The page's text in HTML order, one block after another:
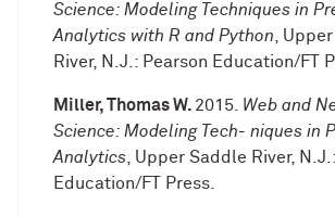
Science: Modeling Techniques in
Analytics with R and Python,
River, N.J.: Pearson Education/FT
Miller, Thomas W. 2015. Web and
Science: Modeling Tech- niques in
Analytics, Upper Saddle River,
Education/FT Press.